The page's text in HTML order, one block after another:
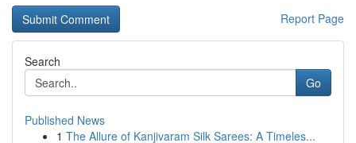
Report Page
Search
Go
Published News
1 The Allure of Kanjivaram Silk Sarees: A Timeles...